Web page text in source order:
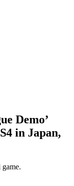
Demo’
in Japan,